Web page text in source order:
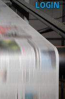
LOGIN